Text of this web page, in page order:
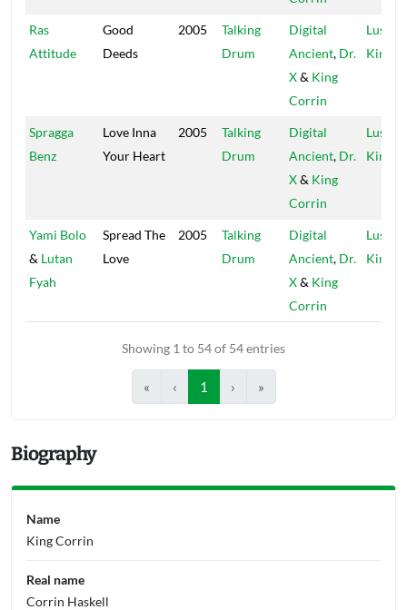
Ras
Attitude
Good
Deeds
2005
Talking
Drum
Digital
Ancient, Dr.
X& King
Corrin
Lustre
Kings
Spragga
Benz
Love Inna
Your Heart
2005
Talking
Drum
Digital
Ancient, Dr.
X& King
Corrin
Lustre
Kings
Yami Bolo
& Lutan
Fyah
Spread The
Love
2005
Talking
Drum
Digital
Ancient, Dr.
X& King
Corrin
Lustre
Kings
Showing 1 to 54 of 54 entries
« ‹ 1 › »
Biography
Name
King Corrin
Real name
Corrin Haskell